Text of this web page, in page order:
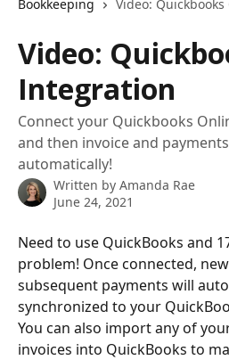
Bookkeeping
Video:
Video:
Integration
Connect your Quickbooks
and then invoice and
automatically!
Written by Amanda Rae
June 24, 2021
Need to use QuickBooks and
problem! Once connected,
subsequent payments will
synchronized to your
You can also import any of
invoices into QuickBooks to